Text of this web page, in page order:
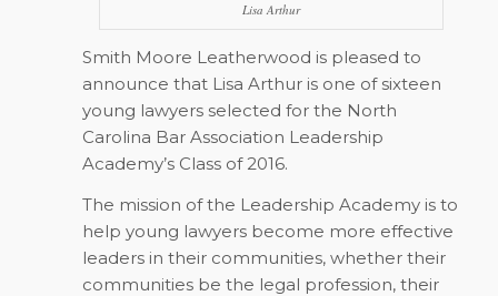
Lisa Arthur
Smith Moore Leatherwood is pleased to
announce that Lisa Arthur is one of sixteen
young lawyers selected for the North
Carolina Bar Association Leadership
Academy’s Class of 2016.
The mission of the Leadership Academy is to
help young lawyers become more effective
leaders in their communities, whether their
communities be the legal profession, their